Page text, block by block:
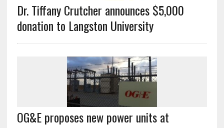
Dr. Tiffany Crutcher announces $5,000
donation to Langston University
OG&E proposes new power units at